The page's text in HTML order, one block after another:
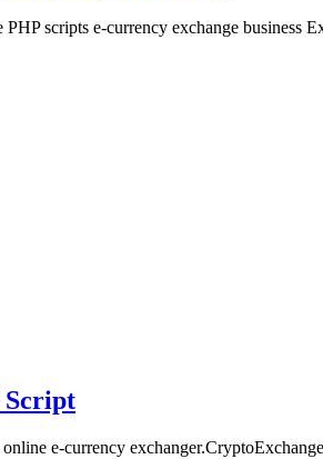
scripts e-currency exchange business
Script
e-currency